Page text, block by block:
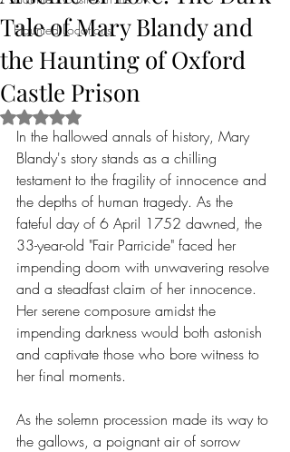
Haunted Locations
Tale of Mary Blandy and
the Haunting of Oxford
Castle Prison
Rated NaN out of 5 stars.
In the hallowed annals of history, Mary
Blandy's story stands as a chilling
testament to the fragility of innocence and
the depths of human tragedy. As the
fateful day of 6 April 1752 dawned, the
33-year-old "Fair Parricide" faced her
impending doom with unwavering resolve
and a steadfast claim of her innocence.
Her serene composure amidst the
impending darkness would both astonish
and captivate those who bore witness to
her final moments.
As the solemn procession made its way to
the gallows, a poignant air of sorrow